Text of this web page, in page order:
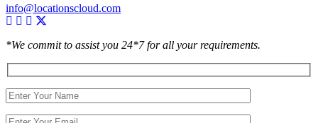
info@locationscloud.com
*We commit to assist you 24*7 for all your requirements.